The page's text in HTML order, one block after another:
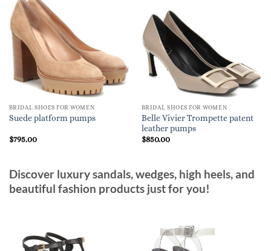
BRIDAL SHOES FOR WOMEN
Suede platform pumps
$795.00
BRIDAL SHOES FOR WOMEN
Belle Vivier Trompette patent
leather pumps
$850.00
Discover luxury sandals, wedges, high heels, and
beautiful fashion products just for you!